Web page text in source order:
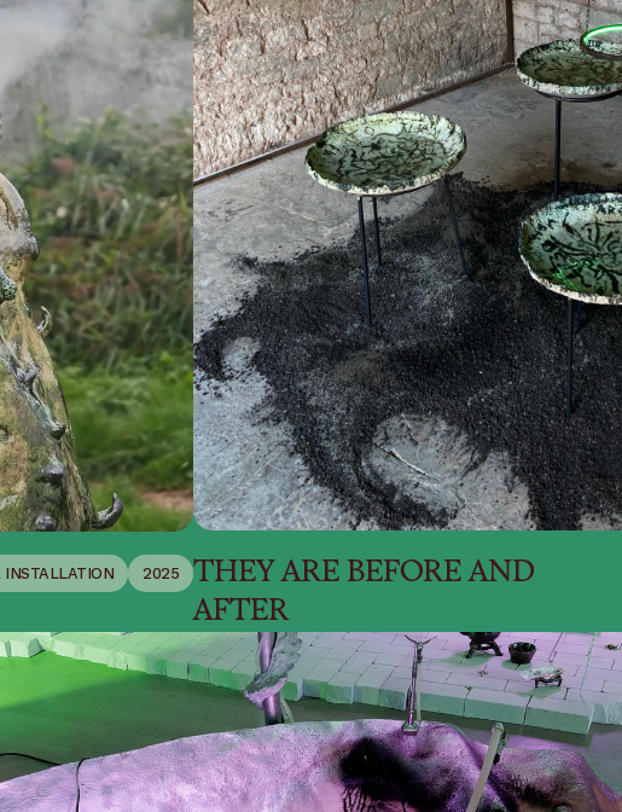
INSTALLATION 2025
THEY ARE BEFORE AND
AFTER